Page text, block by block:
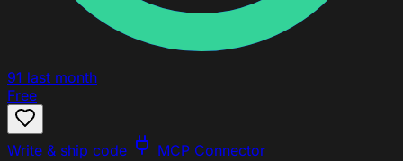
91 last month
Free
Write & ship code MCP Connector